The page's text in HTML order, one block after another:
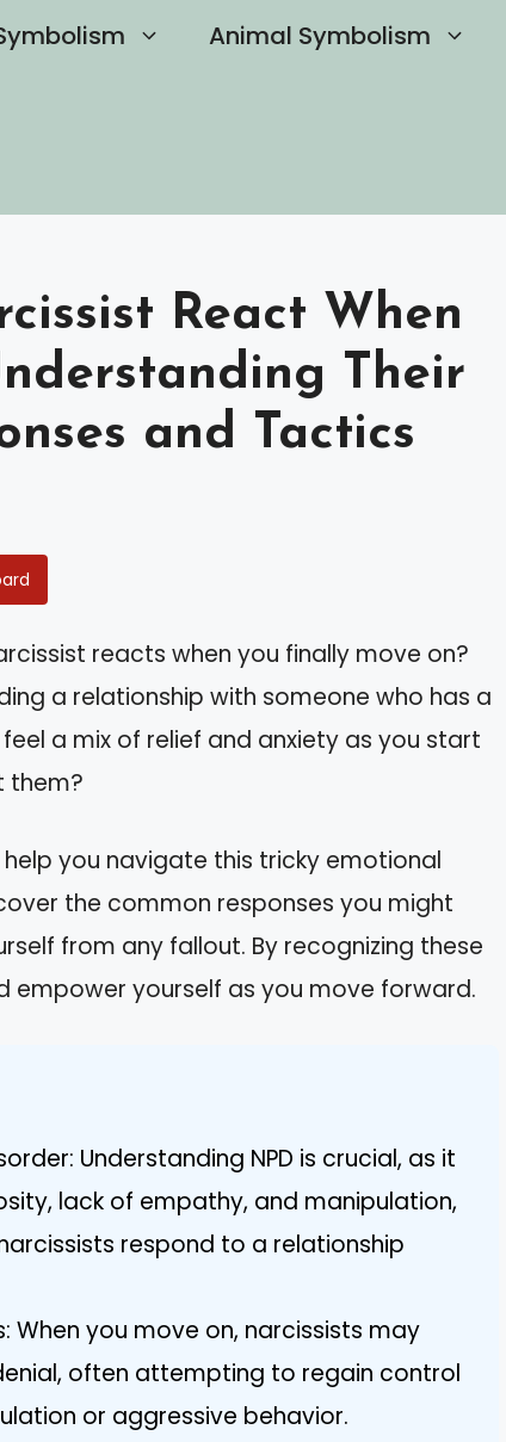
Animal Symbolism
React When
Their
and Tactics
reacts when you finally move on?
a relationship with someone who has a
a mix of relief and anxiety as you start
them?
you navigate this tricky emotional
the common responses you might
from any fallout. By recognizing these
empower yourself as you move forward.
Understanding NPD is crucial, as it
lack of empathy, and manipulation,
respond to a relationship
When you move on, narcissists may
often attempting to regain control
or aggressive behavior.